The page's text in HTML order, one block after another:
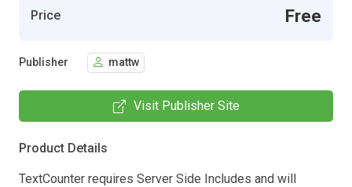
Price Free
Publisher mattw
Visit Publisher Site
Product Details
TextCounter requires Server Side Includes and will